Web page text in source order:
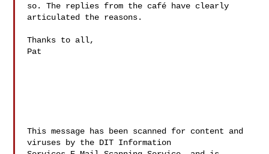
so. The replies from the café have clearly
articulated the reasons.
Thanks to all,
Pat
This message has been scanned for content and
viruses by the DIT Information